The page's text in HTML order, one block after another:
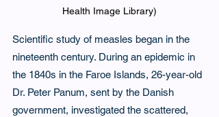
Health Image Library)
Scientific study of measles began in the
nineteenth century. During an epidemic in
the 1840s in the Faroe Islands, 26-year-old
Dr. Peter Panum, sent by the Danish
government, investigated the scattered,